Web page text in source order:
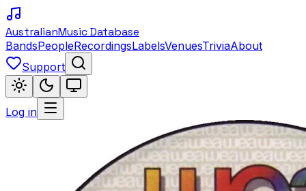
AustralianMusic Database
BandsPeopleRecordingsLabelsVenuesTriviaAbout
Support
Log in